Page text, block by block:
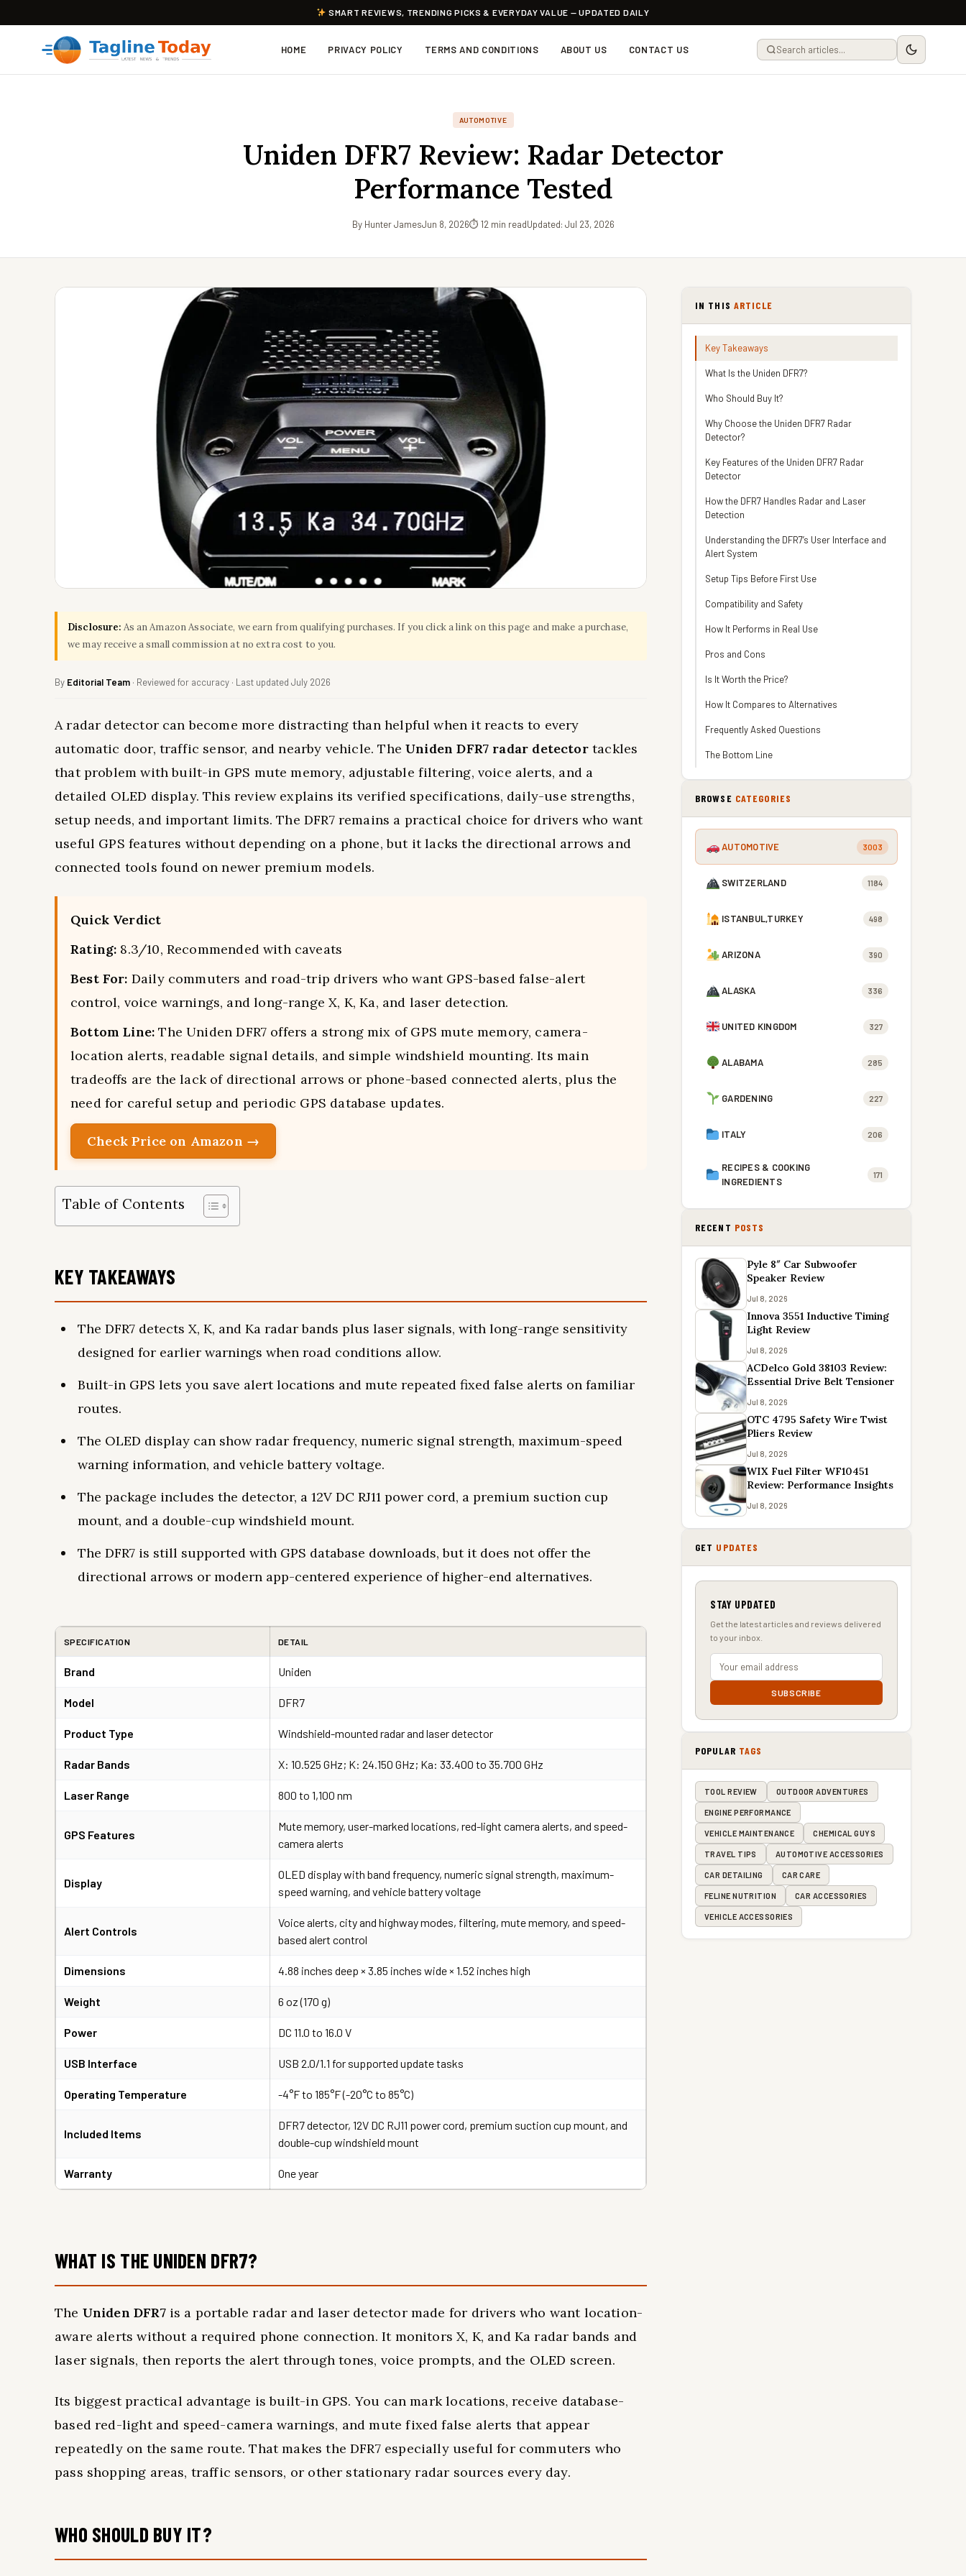
SMART REVIEWS, TRENDING PICKS & EVERYDAY VALUE — UPDATED DAILY
HOME PRIVACY POLICY TERMS AND CONDITIONS ABOUT US CONTACT US
AUTOMOTIVE
Uniden DFR7 Review: Radar Detector
Performance Tested
By Hunter JamesJun 8, 2026⏱ 12 min readUpdated: Jul 23, 2026
Disclosure: As an Amazon Associate, we earn from qualifying purchases. If you click a link on this page and make a purchase,
we may receive a small commission at no extra cost to you.
By Editorial Team · Reviewed for accuracy · Last updated July 2026
A radar detector can become more distracting than helpful when it reacts to every
automatic door, traffic sensor, and nearby vehicle. TheUniden DFR7 radar detectortackles
that problem with built-in GPS mute memory, adjustable filtering, voice alerts, and a
detailed OLED display. This review explains its verified specifications, daily-use strengths,
setup needs, and important limits. The DFR7 remains a practical choice for drivers who want
useful GPS features without depending on a phone, but it lacks the directional arrows and
connected tools found on newer premium models.
Quick Verdict
Rating: 8.3/10, Recommended with caveats
Best For: Daily commuters and road-trip drivers who want GPS-based false-alert
control, voice warnings, and long-range X, K, Ka, and laser detection.
Bottom Line: The Uniden DFR7 offers a strong mix of GPS mute memory, camera-
location alerts, readable signal details, and simple windshield mounting. Its main
tradeoffs are the lack of directional arrows or phone-based connected alerts, plus the
need for careful setup and periodic GPS database updates.
Check Price on Amazon →
Table of Contents
KEY TAKEAWAYS
The DFR7 detects X, K, and Ka radar bands plus laser signals, with long-range sensitivity
designed for earlier warnings when road conditions allow.
Built-in GPS lets you save alert locations and mute repeated fixed false alerts on familiar
routes.
The OLED display can show radar frequency, numeric signal strength, maximum-speed
warning information, and vehicle battery voltage.
The package includes the detector, a 12V DC RJ11 power cord, a premium suction cup
mount, and a double-cup windshield mount.
The DFR7 is still supported with GPS database downloads, but it does not offer the
directional arrows or modern app-centered experience of higher-end alternatives.
SPECIFICATION DETAIL
Brand Uniden
Model DFR7
Product Type Windshield-mounted radar and laser detector
Radar Bands X: 10.525 GHz; K: 24.150 GHz; Ka: 33.400 to 35.700 GHz
Laser Range 800 to 1,100 nm
GPS Features
Mute memory, user-marked locations, red-light camera alerts, and speed-
camera alerts
Display
OLED display with band frequency, numeric signal strength, maximum-
speed warning, and vehicle battery voltage
Alert Controls
Voice alerts, city and highway modes, filtering, mute memory, and speed-
based alert control
Dimensions 4.88 inches deep × 3.85 inches wide × 1.52 inches high
Weight 6 oz (170 g)
Power DC 11.0 to 16.0 V
USB Interface USB 2.0/1.1 for supported update tasks
Operating Temperature -4°F to 185°F (-20°C to 85°C)
Included Items
DFR7 detector, 12V DC RJ11 power cord, premium suction cup mount, and
double-cup windshield mount
Warranty One year
WHAT IS THE UNIDEN DFR7?
The Uniden DFR7is a portable radar and laser detector made for drivers who want location-
aware alerts without a required phone connection. It monitors X, K, and Ka radar bands and
laser signals, then reports the alert through tones, voice prompts, and the OLED screen.
Its biggest practical advantage is built-in GPS. You can mark locations, receive database-
based red-light and speed-camera warnings, and mute fixed false alerts that appear
repeatedly on the same route. That makes the DFR7 especially useful for commuters who
pass shopping areas, traffic sensors, or other stationary radar sources every day.
WHO SHOULD BUY IT?
IN THIS ARTICLE
Key Takeaways
What Is the Uniden DFR7?
Who Should Buy It?
Why Choose the Uniden DFR7 Radar
Detector?
Key Features of the Uniden DFR7 Radar
Detector
How the DFR7 Handles Radar and Laser
Detection
Understanding the DFR7’s User Interface and
Alert System
Setup Tips Before First Use
Compatibility and Safety
How It Performs in Real Use
Pros and Cons
Is It Worth the Price?
How It Compares to Alternatives
Frequently Asked Questions
The Bottom Line
BROWSE CATEGORIES
AUTOMOTIVE 3003
SWITZERLAND 1184
ISTANBUL,TURKEY 498
ARIZONA 390
ALASKA 336
UNITED KINGDOM 327
ALABAMA 285
GARDENING 227
ITALY 206
RECIPES & COOKING
INGREDIENTS
171
RECENT POSTS
Pyle 8″ Car Subwoofer
Speaker Review
Jul 8, 2026
Innova 3551 Inductive Timing
Light Review
Jul 8, 2026
ACDelco Gold 38103 Review:
Essential Drive Belt Tensioner
Jul 8, 2026
OTC 4795 Safety Wire Twist
Pliers Review
Jul 8, 2026
WIX Fuel Filter WF10451
Review: Performance Insights
Jul 8, 2026
GET UPDATES
STAY UPDATED
Get the latest articles and reviews delivered
to your inbox.
SUBSCRIBE
POPULAR TAGS
TOOL REVIEW OUTDOOR ADVENTURES
ENGINE PERFORMANCE
VEHICLE MAINTENANCE CHEMICAL GUYS
TRAVEL TIPS AUTOMOTIVE ACCESSORIES
CAR DETAILING CAR CARE
FELINE NUTRITION CAR ACCESSORIES
VEHICLE ACCESSORIES